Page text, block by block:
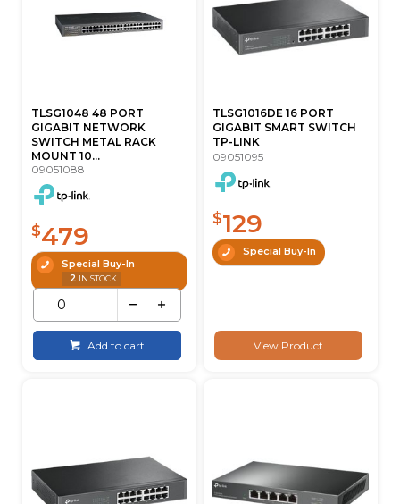
TLSG1048 48 PORT
GIGABIT NETWORK
SWITCH METAL RACK
MOUNT 10...
09051088
$479
Special Buy-In
2 IN STOCK
Add to cart
TLSG1016DE 16 PORT
GIGABIT SMART SWITCH
TP-LINK
09051095
$129
Special Buy-In
View Product